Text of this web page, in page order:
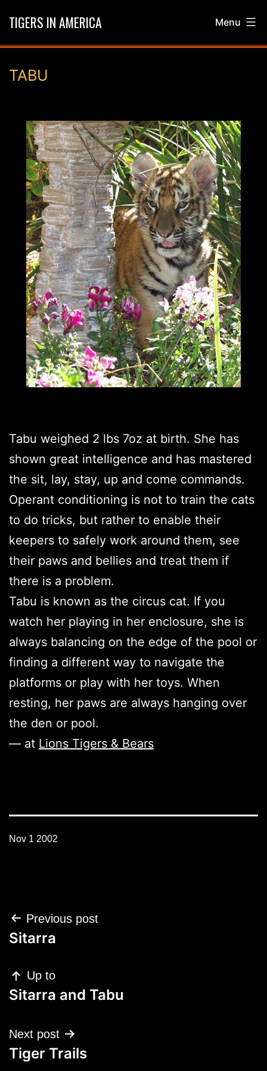
content
TIGERS IN AMERICA Menu
TABU
Tabu weighed 2 lbs 7oz at birth. She has
shown great intelligence and has mastered
the sit, lay, stay, up and come commands.
Operant conditioning is not to train the cats
to do tricks, but rather to enable their
keepers to safely work around them, see
their paws and bellies and treat them if
there is a problem.
Tabu is known as the circus cat. If you
watch her playing in her enclosure, she is
always balancing on the edge of the pool or
finding a different way to navigate the
platforms or play with her toys. When
resting, her paws are always hanging over
the den or pool.
— at Lions Tigers & Bears
Nov 1 2002
Post
navigation
Previous post
Sitarra
Up to
Sitarra and Tabu
Next post
Tiger Trails